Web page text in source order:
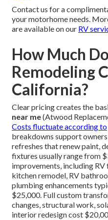
Contact us for a
your motorhome needs.
are available on our RV
How Much
Remodeling
California?
Clear pricing creates the
near me(Atwood
Costs fluctuate according to
breakdowns support
refreshes that renew paint,
fixtures usually range from
improvements, including
kitchen remodel, RV
plumbing enhancements
$25,000. Full custom
changes, structural work,
interior redesign cost